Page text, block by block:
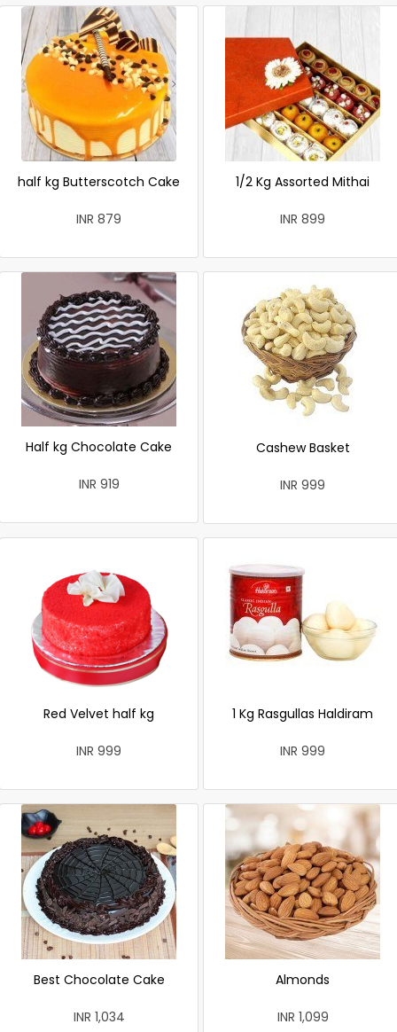
half kg Butterscotch Cake
INR 879
1/2 Kg Assorted Mithai
INR 899
Half kg Chocolate Cake
INR 919
Cashew Basket
INR 999
Red Velvet half kg
INR 999
1 Kg Rasgullas Haldiram
INR 999
Best Chocolate Cake
INR 1,034
Almonds
INR 1,099